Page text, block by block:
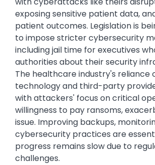
exposing sensitive patient data,
patient outcomes. Legislation is
to impose stricter cybersecurity
including jail time for executives
authorities about their security
The healthcare industry's reliance
technology and third-party
with attackers' focus on critical
willingness to pay ransoms,
issue. Improving backups,
cybersecurity practices are
progress remains slow due to
challenges.